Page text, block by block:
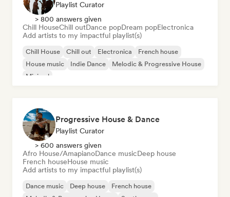
Playlist Curator
> 800 answers given
Chill HouseChill outDance popDream popElectronica
Add artists to my impactful playlist(s)
Chill House Chill out Electronica
French house
House music
Indie Dance
Melodic & Progressive House
Minimal
Progressive House & Dance
Playlist Curator
> 600 answers given
Afro House/AmapianoDance musicDeep house
French houseHouse music
Add artists to my impactful playlist(s)
Dance music Deep house
French house